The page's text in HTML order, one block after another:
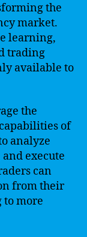
the
market.
learning,
trading
available to
the
of
analyze
execute
can
from their
to more